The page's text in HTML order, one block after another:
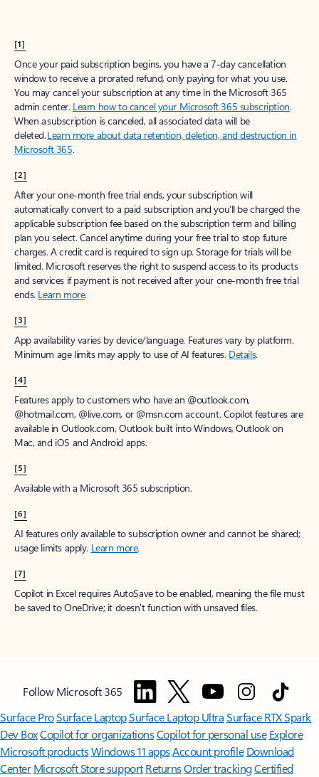
[1]
Once your paid subscription begins, you have a 7-day cancellation
window to receive a prorated refund, only paying for what you use.
You may cancel your subscription at any time in the Microsoft 365
admin center. Learn how to cancel your Microsoft 365 subscription.
When a subscription is canceled, all associated data will be
deleted.Learn more about data retention, deletion, and destruction in
Microsoft 365.
[2]
After your one-month free trial ends, your subscription will
automatically convert to a paid subscription and you’ll be charged the
applicable subscription fee based on the subscription term and billing
plan you select. Cancel anytime during your free trial to stop future
charges. A credit card is required to sign up. Storage for trials will be
limited. Microsoft reserves the right to suspend access to its products
and services if payment is not received after your one-month free trial
ends. Learn more.
[3]
App availability varies by device/language. Features vary by platform.
Minimum age limits may apply to use of AI features. Details.
[4]
Features apply to customers who have an @outlook.com,
@hotmail.com, @live.com, or @msn.com account. Copilot features are
available in Outlook.com, Outlook built into Windows, Outlook on
Mac, and iOS and Android apps.
[5]
Available with a Microsoft 365 subscription.
[6]
AI features only available to subscription owner and cannot be shared;
usage limits apply. Learn more.
[7]
Copilot in Excel requires AutoSave to be enabled, meaning the file must
be saved to OneDrive; it doesn't function with unsaved files.
Follow Microsoft 365
Surface ProSurface LaptopSurface Laptop UltraSurface RTX Spark
Dev BoxCopilot for organizationsCopilot for personal use Explore
Microsoft productsWindows 11 appsAccount profile Download
Center Microsoft Store support ReturnsOrder trackingCertified